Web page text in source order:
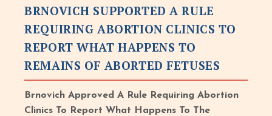
BRNOVICH SUPPORTED A RULE
REQUIRING ABORTION CLINICS TO
REPORT WHAT HAPPENS TO
REMAINS OF ABORTED FETUSES
Brnovich Approved A Rule Requiring Abortion
Clinics To Report What Happens To The